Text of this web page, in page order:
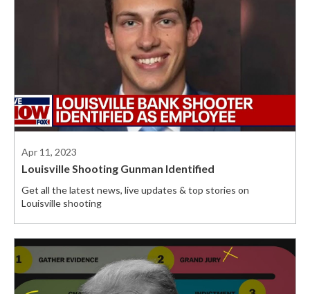
Apr 11, 2023
Louisville Shooting Gunman Identified
Get all the latest news, live updates & top stories on
Louisville shooting